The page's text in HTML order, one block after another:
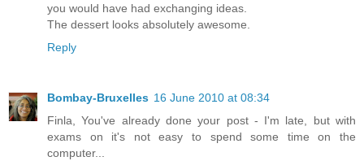
you would have had exchanging ideas.
The dessert looks absolutely awesome.
Reply
Bombay-Bruxelles 16 June 2010 at 08:34
Finla, You've already done your post - I'm late, but with
exams on it's not easy to spend some time on the
computer...